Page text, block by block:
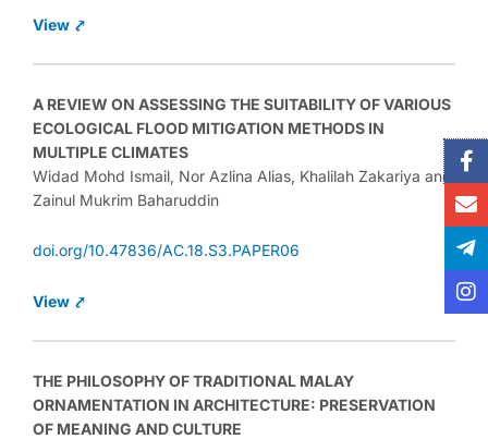
View ⤤
A REVIEW ON ASSESSING THE SUITABILITY OF VARIOUS
ECOLOGICAL FLOOD MITIGATION METHODS IN
MULTIPLE CLIMATES
Widad Mohd Ismail, Nor Azlina Alias, Khalilah Zakariya and
Zainul Mukrim Baharuddin
doi.org/10.47836/AC.18.S3.PAPER06
View ⤤
THE PHILOSOPHY OF TRADITIONAL MALAY
ORNAMENTATION IN ARCHITECTURE: PRESERVATION
OF MEANING AND CULTURE
f